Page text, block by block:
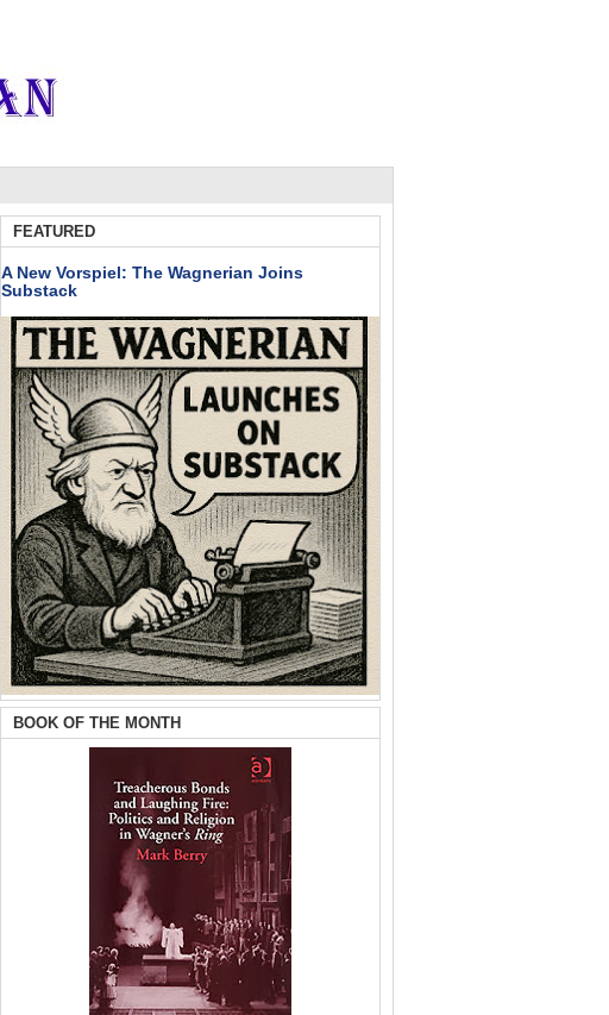
FEATURED
A New Vorspiel: The Wagnerian Joins
Substack
BOOK OF THE MONTH